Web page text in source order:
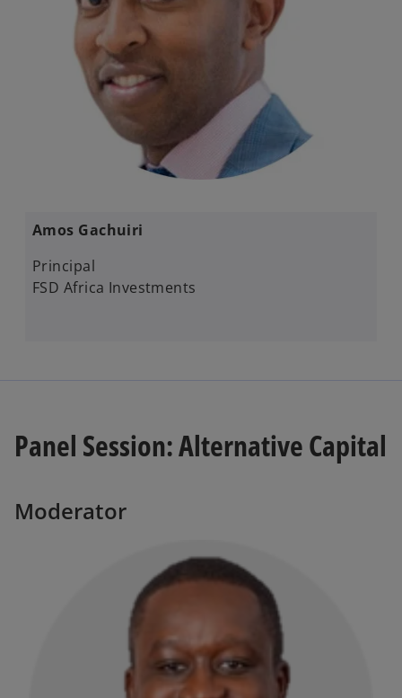
Amos Gachuiri​
Principal
FSD Africa Investments
Panel Session: Alternative Capital
Moderator